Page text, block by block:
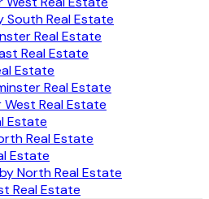
South Real Estate
Real Estate
Real Estate
Estate
Real Estate
West Real Estate
Estate
Real Estate
Estate
North Real Estate
Real Estate